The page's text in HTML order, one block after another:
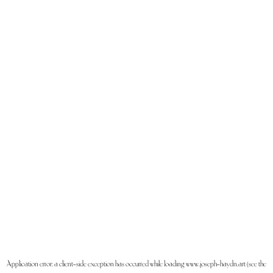
Application error: aclient-side exception has occurred while loadingwww.joseph-haydn.art(see the